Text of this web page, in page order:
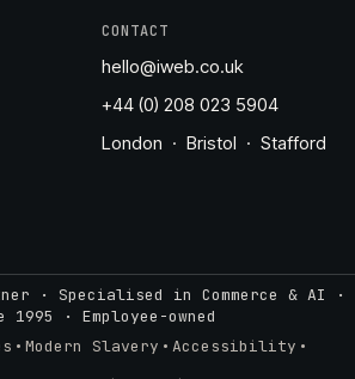
CONTACT
hello@iweb.co.uk
+44 (0) 208 023 5904
London · Bristol · Stafford
· Specialised in Commerce & AI ·
1995
· Employee-owned
· Modern Slavery · Accessibility ·